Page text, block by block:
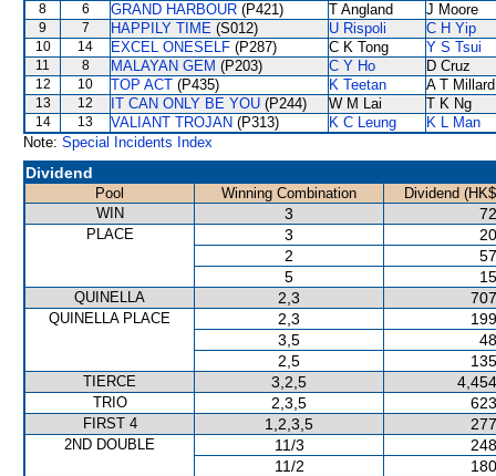
8 6 GRAND HARBOUR (P421) T Angland J Moore
9 7 HAPPILY TIME (S012) U Rispoli C H Yip
10 14 EXCEL ONESELF (P287) C K Tong Y S Tsui
11 8 MALAYAN GEM (P203) C Y Ho D Cruz
12 10 TOP ACT (P435) K Teetan A T Millard
13 12 IT CAN ONLY BE YOU (P244) W M Lai T K Ng
14 13 VALIANT TROJAN (P313) K C Leung
K L Man
Note: Special Incidents Index
Dividend
Pool Winning Combination
Dividend
WIN
3
PLACE 3
2
5
QUINELLA 2,3
QUINELLA PLACE 2,3
3,5
2,5
TIERCE 3,2,5
TRIO 2,3,5
FIRST 4 1,2,3,5
2ND DOUBLE 11/3
11/2